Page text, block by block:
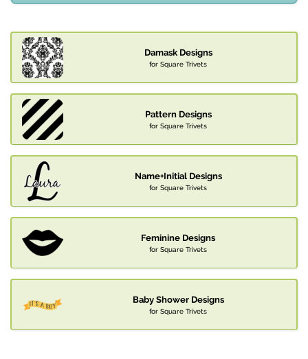
Damask Designs
for Square Trivets
Pattern Designs
for Square Trivets
Name+Initial Designs
for Square Trivets
Feminine Designs
for Square Trivets
Baby Shower Designs
for Square Trivets